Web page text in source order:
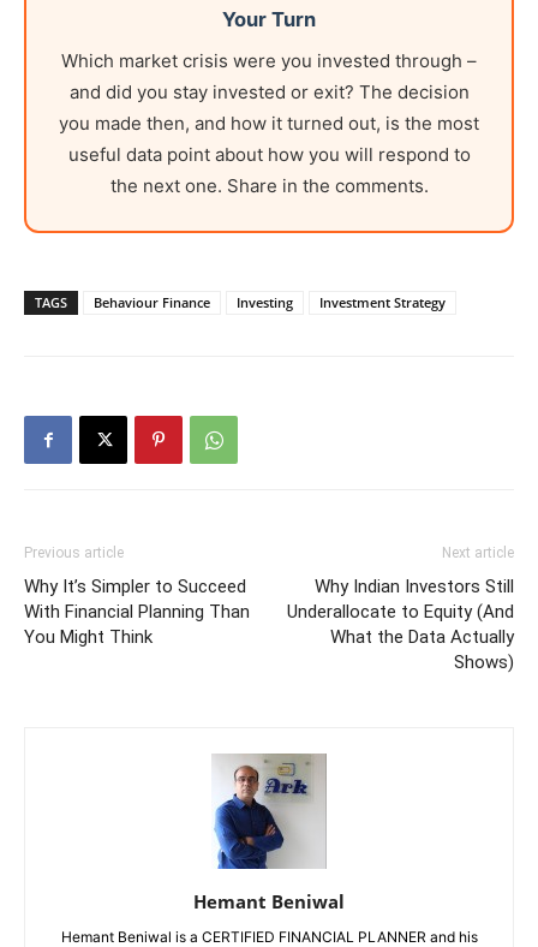
Your Turn
Which market crisis were you invested through –
and did you stay invested or exit? The decision
you made then, and how it turned out, is the most
useful data point about how you will respond to
the next one. Share in the comments.
TAGS Behaviour Finance Investing Investment Strategy
Previous article
Why It’s Simpler to Succeed
With Financial Planning Than
You Might Think
Next article
Why Indian Investors Still
Underallocate to Equity (And
What the Data Actually
Shows)
Hemant Beniwal
Hemant Beniwal is a CERTIFIED FINANCIAL PLANNER and his